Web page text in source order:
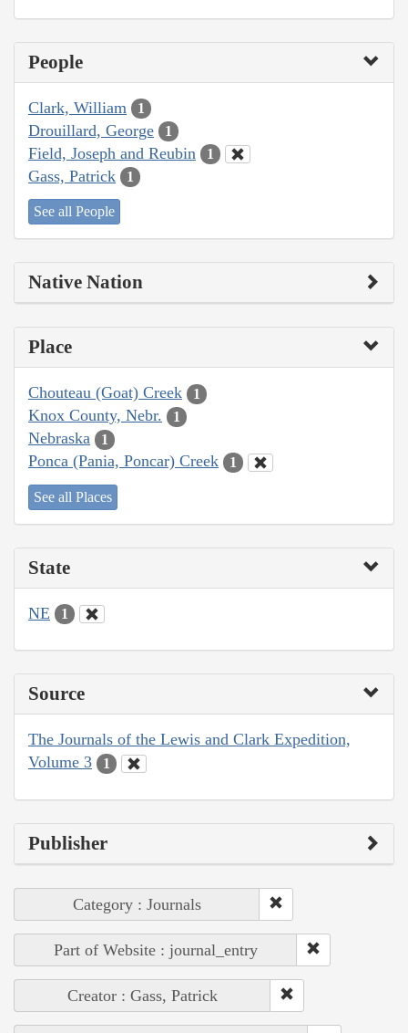
People
Clark, William 1
Drouillard, George 1
Field, Joseph and Reubin 1
Gass, Patrick 1
See all People
Native Nation
Place
Chouteau (Goat) Creek 1
Knox County, Nebr. 1
Nebraska 1
Ponca (Pania, Poncar) Creek 1
See all Places
State
NE 1
Source
The Journals of the Lewis and Clark Expedition,
Volume 3
1
Publisher
Category : Journals
Part of Website : journal_entry
Creator : Gass, Patrick